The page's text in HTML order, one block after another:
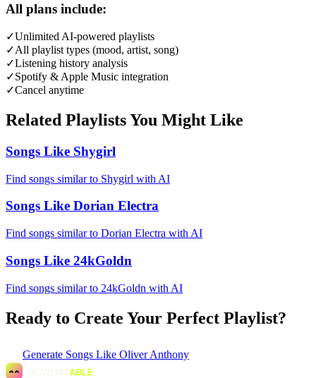
All plans include:
✓Unlimited AI-powered playlists
✓All playlist types (mood, artist, song)
✓Listening history analysis
✓Spotify & Apple Music integration
✓Cancel anytime
Related Playlists You Might Like
Songs Like Shygirl
Find songs similar to Shygirl with AI
Songs Like Dorian Electra
Find songs similar to Dorian Electra with AI
Songs Like 24kGoldn
Find songs similar to 24kGoldn with AI
Ready to Create Your Perfect Playlist?
Generate Songs Like Oliver Anthony